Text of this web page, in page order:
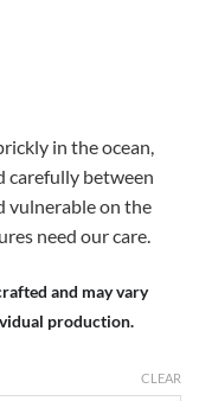
in the ocean,
carefully between
vulnerable on the
need our care.
and may vary
production.
CLEAR